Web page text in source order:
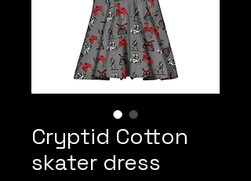
Cryptid Cotton
skater dress